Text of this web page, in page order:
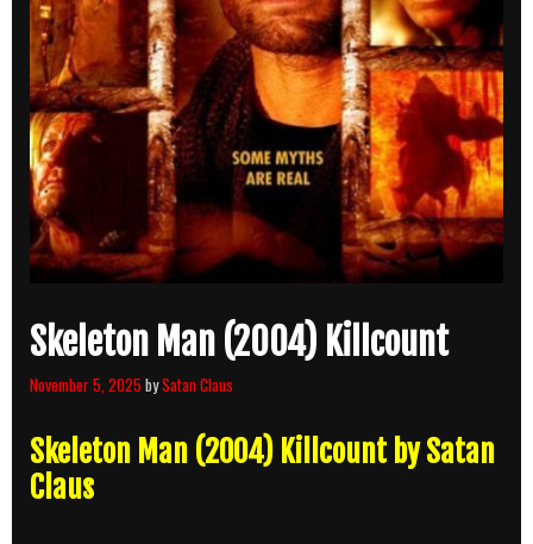
Skeleton Man (2004) Killcount
November 5, 2025 bySatan Claus
Skeleton Man (2004) Killcount by Satan
Claus